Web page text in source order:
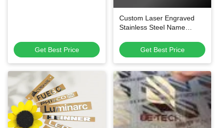
Get Best Price
Custom Laser Engraved
Stainless Steel Name
Get Best Price